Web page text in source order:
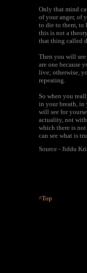
Only that mind
of your anger, of
to die to them, to
this is not a
that thing called
Then you will
are one because
live; otherwise,
repeating.
So when you
in your breath, in
will see for
actuality, not
which there is
can see what is
Source - Jiddu
^Top